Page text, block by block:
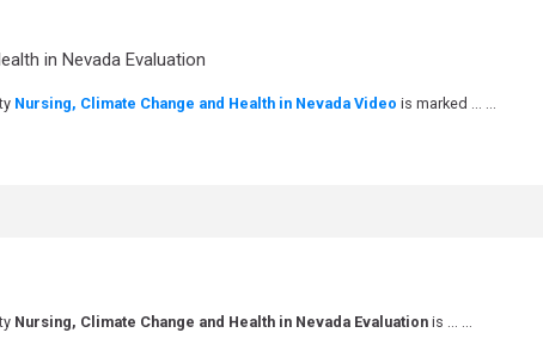
in Nevada EvaluationQuiz
Nursing, Climate Change and Health in Nevada Video is marked ... ...
Nursing, Climate Change and Health in Nevada Evaluation is ... ...